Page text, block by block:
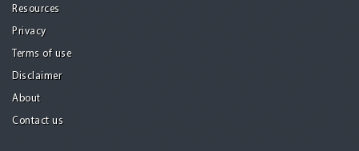
Resources
Privacy
Terms of use
Disclaimer
About
Contact us